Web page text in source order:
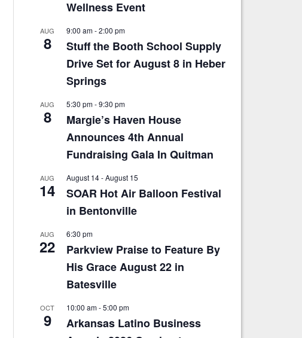
Wellness Event
AUG
8
9:00 am-2:00 pm
Stuff the Booth School Supply
Drive Set for August 8 in Heber
Springs
AUG
8
5:30 pm-9:30 pm
Margie’s Haven House
Announces 4th Annual
Fundraising Gala In Quitman
AUG
14
August 14-August 15
SOAR Hot Air Balloon Festival
in Bentonville
AUG
22
6:30 pm
Parkview Praise to Feature By
His Grace August 22 in
Batesville
OCT
9
10:00 am-5:00 pm
Arkansas Latino Business